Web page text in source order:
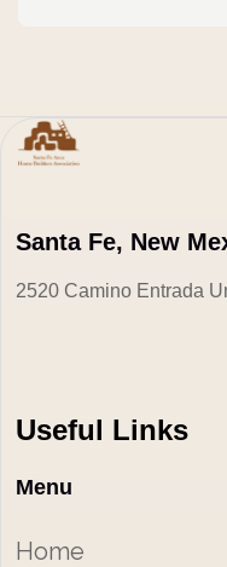
Santa Fe, New
2520 Camino Entrada
Useful Links
Menu
Home